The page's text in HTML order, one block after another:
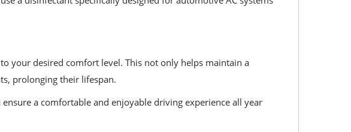
your desired comfort level. This not only helps maintain a
prolonging their lifespan.
a comfortable and enjoyable driving experience all year